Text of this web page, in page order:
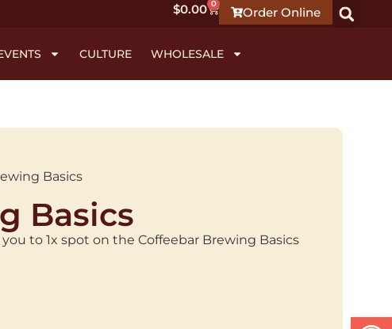
Order Online
$0.00 0
CULTURE WHOLESALE
Basics
Basics
to 1x spot on the Coffeebar Brewing Basics